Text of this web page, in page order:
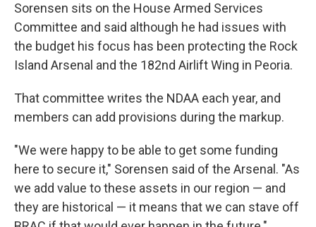
Sorensen sits on the House Armed Services
Committee and said although he had issues with
the budget his focus has been protecting the Rock
Island Arsenal and the 182nd Airlift Wing in Peoria.
That committee writes the NDAA each year, and
members can add provisions during the markup.
"We were happy to be able to get some funding
here to secure it," Sorensen said of the Arsenal. "As
we add value to these assets in our region — and
they are historical — it means that we can stave off